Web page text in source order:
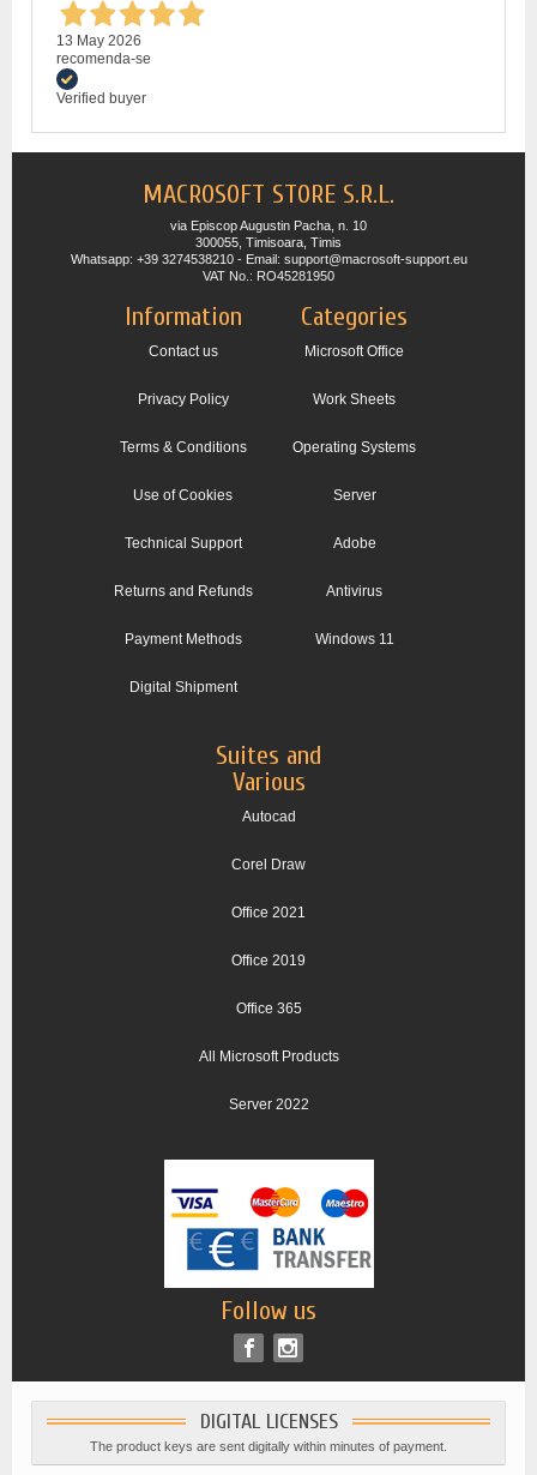
13 May 2026
recomenda-se
Verified buyer
MACROSOFT STORE S.R.L.
via Episcop Augustin Pacha, n. 10
300055, Timisoara, Timis
Whatsapp: +39 3274538210 - Email: support@macrosoft-support.eu
VAT No.: RO45281950
Information
Contact us
Privacy Policy
Terms & Conditions
Use of Cookies
Technical Support
Returns and Refunds
Payment Methods
Digital Shipment
Categories
Microsoft Office
Work Sheets
Operating Systems
Server
Adobe
Antivirus
Windows 11
Suites and
Various
Autocad
Corel Draw
Office 2021
Office 2019
Office 365
All Microsoft Products
Server 2022
Follow us
DIGITAL LICENSES
The product keys are sent digitally within minutes of payment.